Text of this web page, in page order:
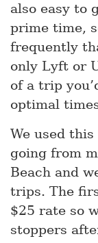
also easy to
prime time,
frequently
only Lyft or
of a trip
optimal
We used
going from
Beach and
trips. The
$25 rate so
stoppers